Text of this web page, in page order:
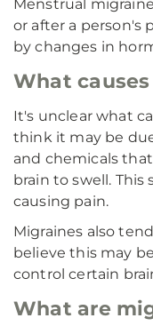
Menstrual
or after a person's
by changes in
What
It's unclear what
think it may be
and chemicals
brain to swell. This
causing pain.
Migraines also
believe this may
control certain
What are